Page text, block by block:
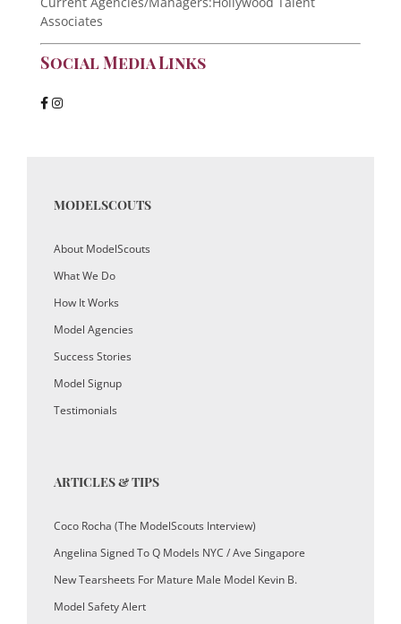
Associates
Social Media Links
MODELSCOUTS
About ModelScouts
What We Do
How It Works
Model Agencies
Success Stories
Model Signup
Testimonials
ARTICLES & TIPS
Coco Rocha (The ModelScouts Interview)
Angelina Signed To Q Models NYC / Ave Singapore
New Tearsheets For Mature Male Model Kevin B.
Model Safety Alert